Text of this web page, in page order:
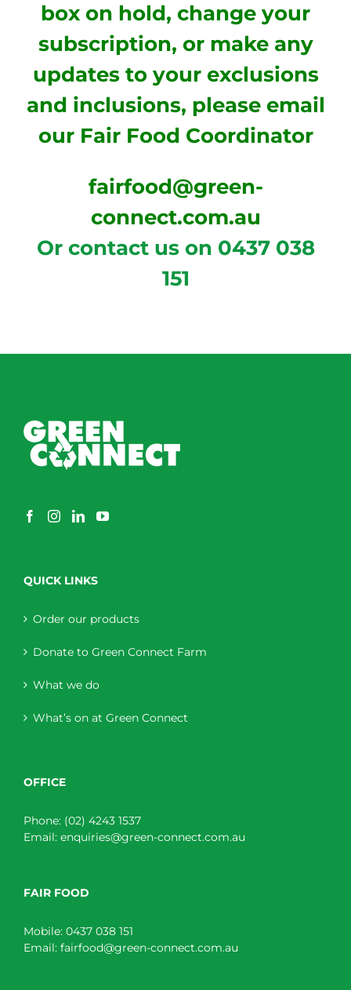
box on hold, change your
subscription, or make any
updates to your exclusions
and inclusions, please email
our Fair Food Coordinator
fairfood@green-
connect.com.au
Or contact us on 0437 038
151
QUICK LINKS
Order our products
Donate to Green Connect Farm
What we do
What’s on at Green Connect
OFFICE
Phone: (02) 4243 1537
Email: enquiries@green-connect.com.au
FAIR FOOD
Mobile: 0437 038 151
Email: fairfood@green-connect.com.au